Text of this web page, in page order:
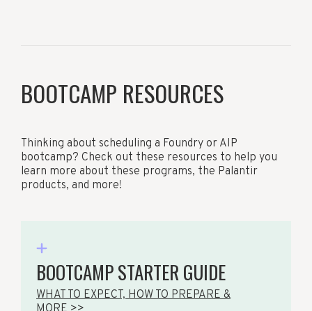
BOOTCAMP RESOURCES
Thinking about scheduling a Foundry or AIP
bootcamp? Check out these resources to help you
learn more about these programs, the Palantir
products, and more!
BOOTCAMP STARTER GUIDE
WHAT TO EXPECT, HOW TO PREPARE &